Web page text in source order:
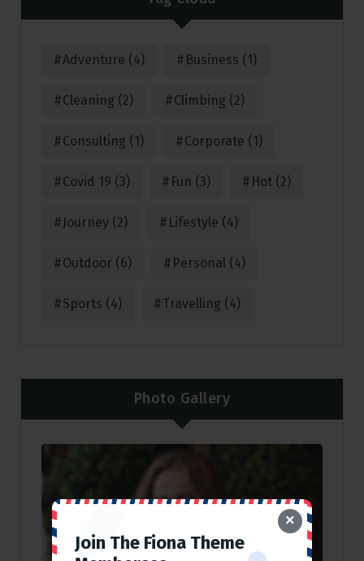
Join The Fiona Theme
×
Adventure (4) Business (1)
Cleaning (2) Climbing (2)
Consulting (1) Corporate (1)
Covid 19 (3) Fun (3) Hot (2)
Journey (2) Lifestyle (4)
Outdoor (6) Personal (4)
Sports (4) Travelling (4)
Photo Gallery